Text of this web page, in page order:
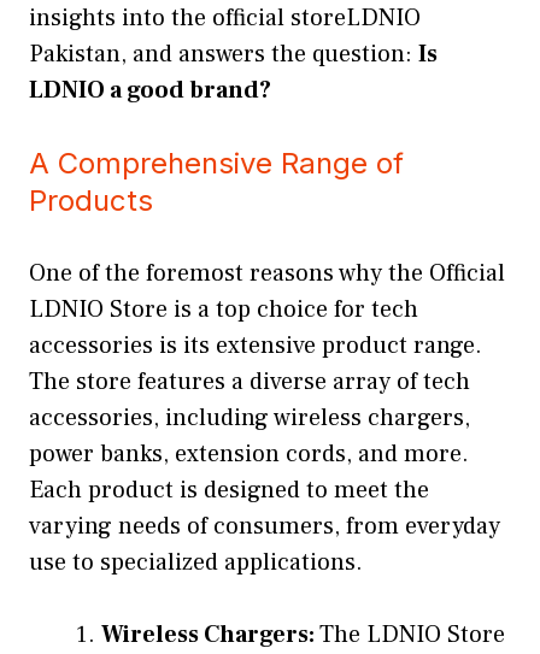
insights into the official storeLDNIO
Pakistan, and answers the question: Is
LDNIO a good brand?
A Comprehensive Range of
Products
One of the foremost reasons why the Official
LDNIO Store is a top choice for tech
accessories is its extensive product range.
The store features a diverse array of tech
accessories, including wireless chargers,
power banks, extension cords, and more.
Each product is designed to meet the
varying needs of consumers, from everyday
use to specialized applications.
Wireless Chargers:The LDNIO Store